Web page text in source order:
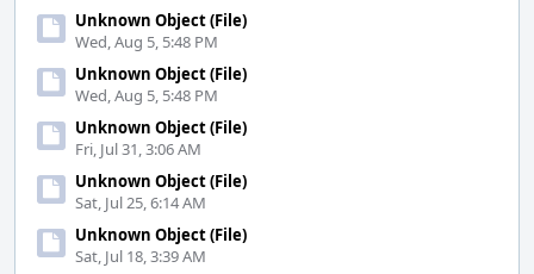
Unknown Object (File)
Wed, Aug 5, 5:48 PM
Unknown Object (File)
Wed, Aug 5, 5:48 PM
Unknown Object (File)
Fri, Jul 31, 3:06 AM
Unknown Object (File)
Sat, Jul 25, 6:14 AM
Unknown Object (File)
Sat, Jul 18, 3:39 AM